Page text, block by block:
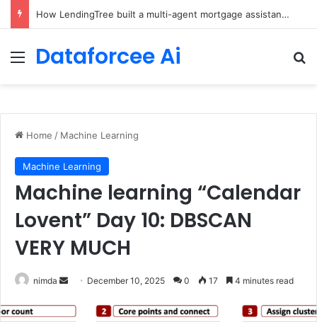
Brain-Inspired AI Cuts Video Processing Time
Menu
Dataforcee Ai
Home / Machine Learning
Machine Learning
Machine learning “Calendar
Lovent” Day 10: DBSCAN
VERY MUCH
nimda
Send
email
December 10, 2025 0 17 4 minutes read